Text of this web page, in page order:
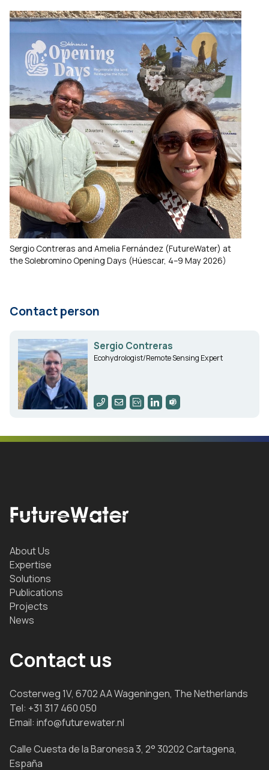
Sergio Contreras and Amelia Fernández (FutureWater) at
the Solebromino Opening Days (Húescar, 4–9 May 2026)
Contact person
Sergio Contreras
Ecohydrologist/Remote Sensing Expert
About Us
Expertise
Solutions
Publications
Projects
News
Contact us
Costerweg 1V, 6702 AA Wageningen, The Netherlands
Tel: +31 317 460 050
Email: info@futurewater.nl
Calle Cuesta de la Baronesa 3, 2° 30202 Cartagena,
España